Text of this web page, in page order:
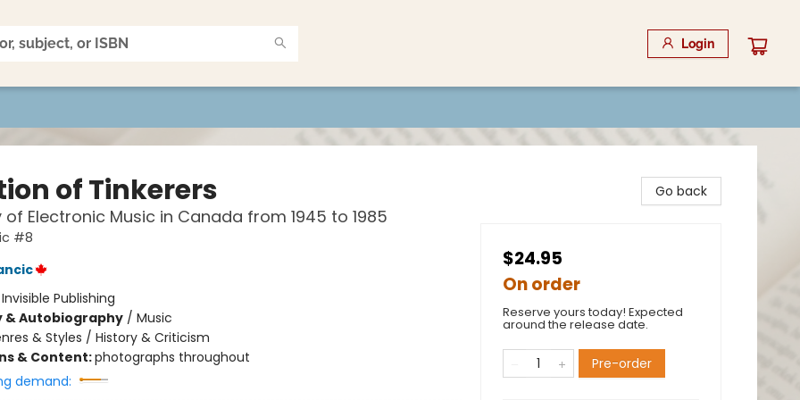
Login
of Tinkerers
of Electronic Music in Canada from 1945 to 1985
#8
Invisible Publishing
& Autobiography/ Music
& Styles / History & Criticism
& Content:photographs throughout
demand:
Go back
$24.95
On order
Reserve yours today! Expected
around the release date.
Pre-order